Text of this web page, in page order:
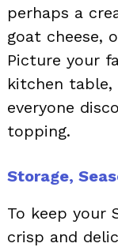
perhaps a
goat cheese,
Picture your
kitchen
everyone
topping.
Storage,
To keep your
crisp and